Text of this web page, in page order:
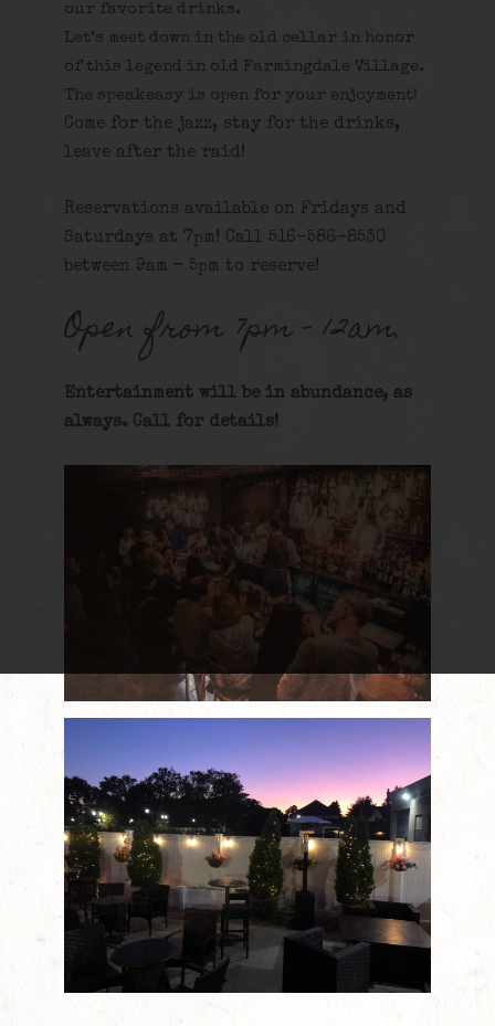
our favorite drinks.
Let’s meet down in the old cellar in honor
of this legend in old Farmingdale Village.
The speakeasy is open for your enjoyment!
Come for the jazz, stay for the drinks,
leave after the raid!
Reservations available on Fridays and
Saturdays at 7pm! Call 516-586-8530
between 9am – 5pm to reserve!
Open from 7pm – 12am.
Entertainment will be in abundance, as
always. Call for details!